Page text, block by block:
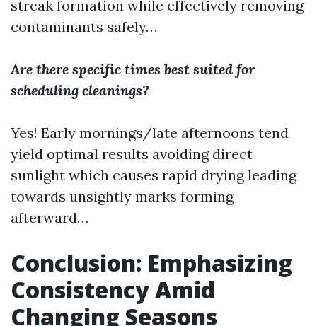
streak formation while effectively removing
contaminants safely…
Are there specific times best suited for
scheduling cleanings?
Yes! Early mornings/late afternoons tend
yield optimal results avoiding direct
sunlight which causes rapid drying leading
towards unsightly marks forming
afterward…
Conclusion: Emphasizing
Consistency Amid
Changing Seasons